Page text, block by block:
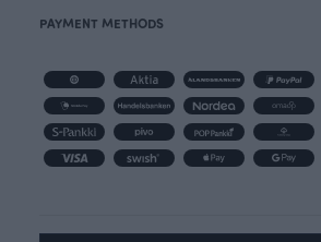
PAYMENT METHODS